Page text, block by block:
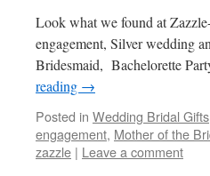
Look what we found at
engagement, Silver wedding
Bridesmaid, Bachelorette
reading →
Posted in Wedding Bridal Gifts
engagement, Mother of the
zazzle | Leave a comment